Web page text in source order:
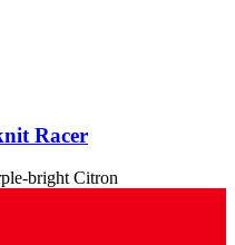
Racer
bright Citron